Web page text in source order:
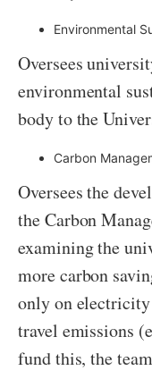
Environmental
Oversees
environmental
body to the
Carbon
Oversees the
the Carbon
examining the
more carbon
only on electricity
travel emissions
fund this, the